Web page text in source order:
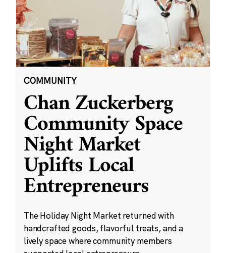
COMMUNITY
Chan Zuckerberg
Community Space
Night Market
Uplifts Local
Entrepreneurs
The Holiday Night Market returned with
handcrafted goods, flavorful treats, and a
lively space where community members